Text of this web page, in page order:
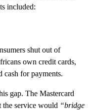
included:
shut out of
own credit cards,
cash for payments.
gap. The Mastercard
the service would “bridge